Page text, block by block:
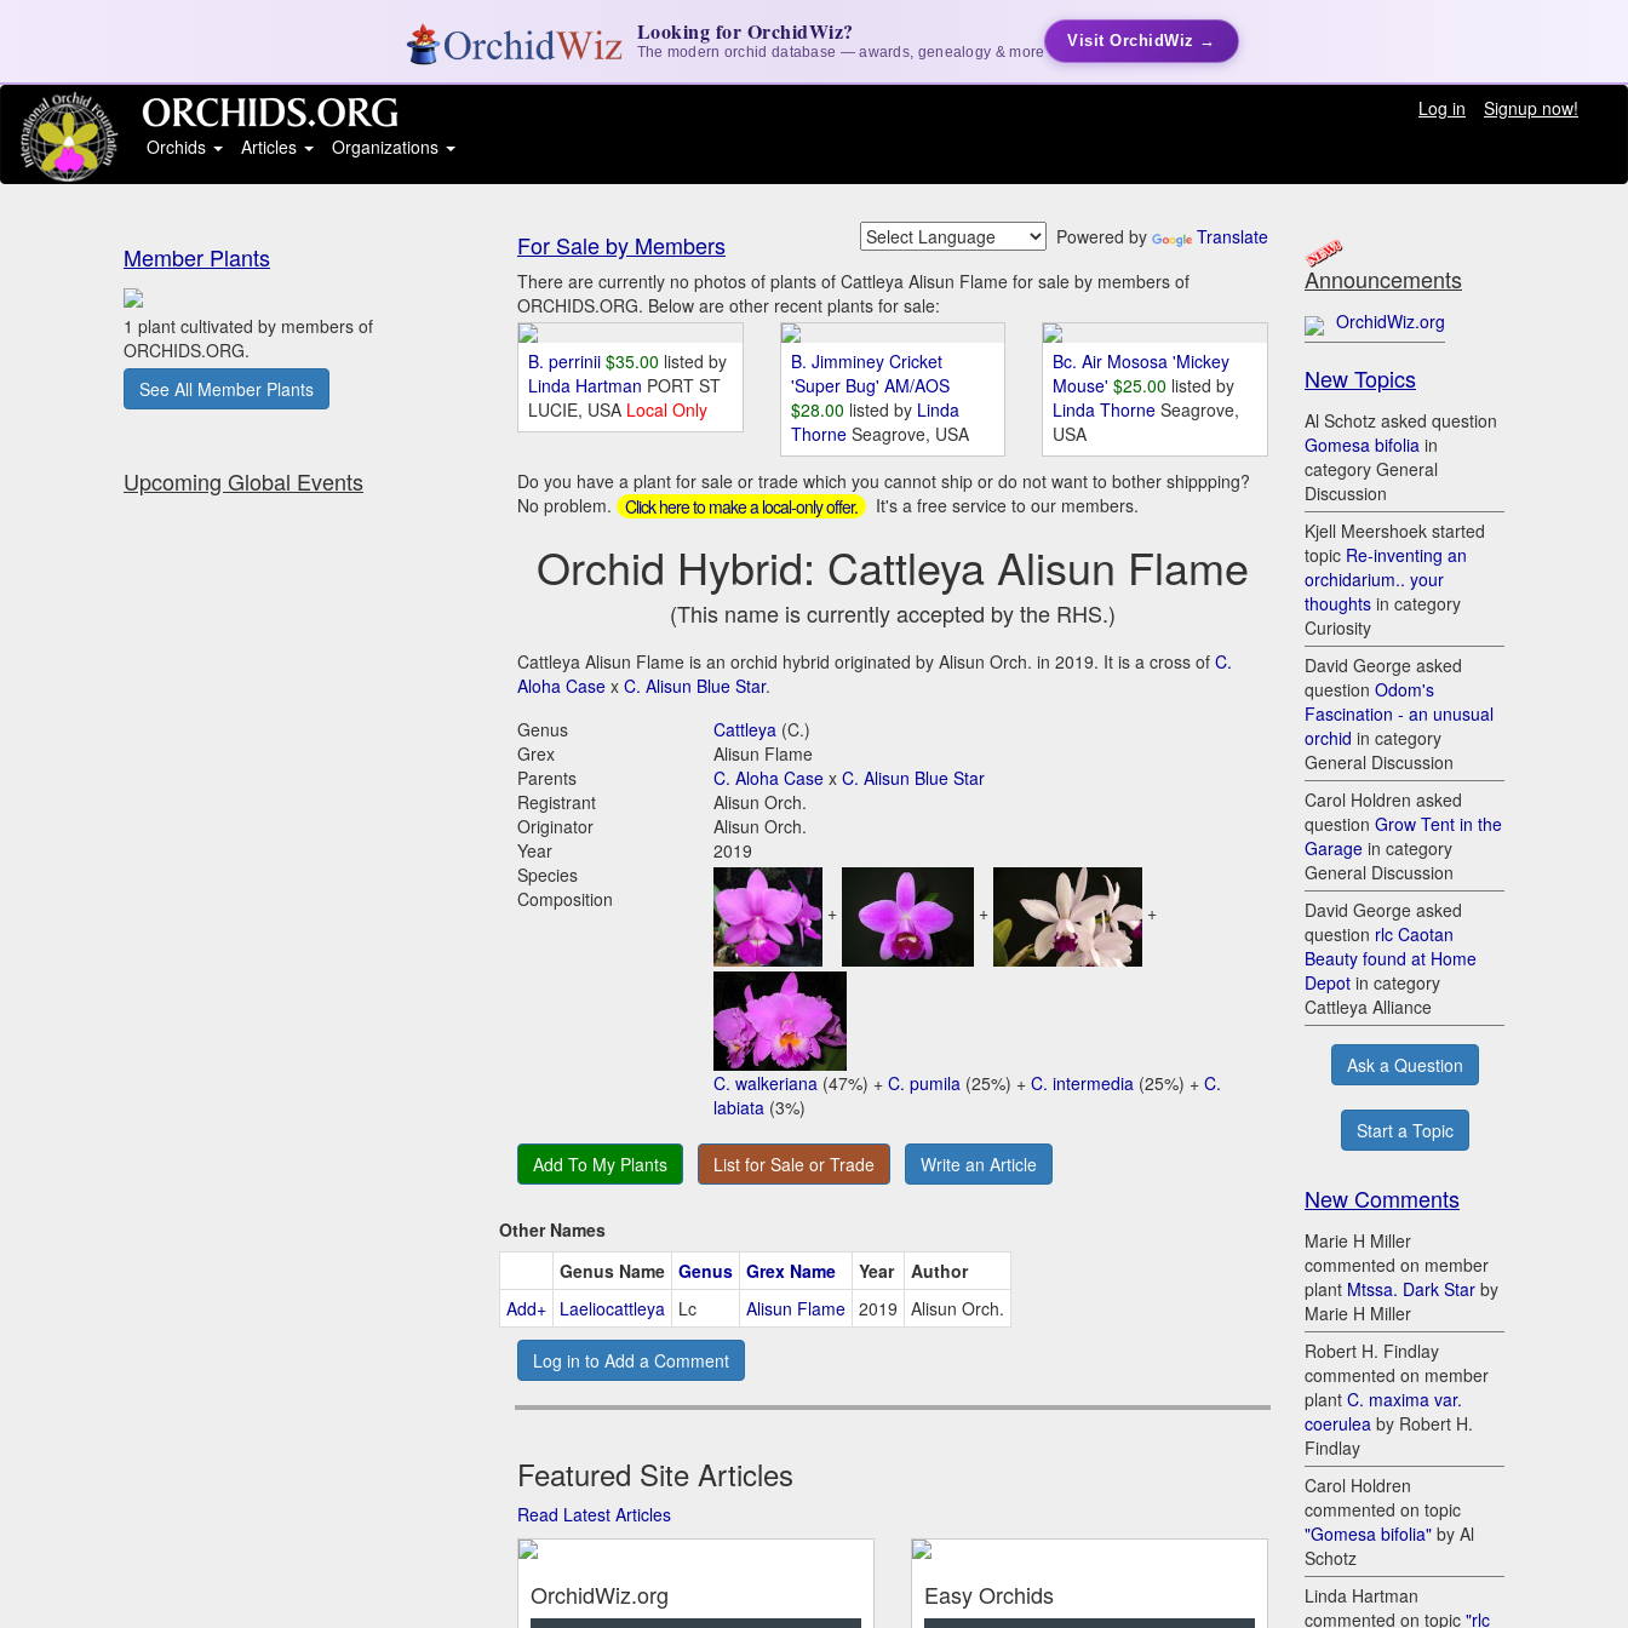
Looking for OrchidWiz?
The modern orchid database — awards, genealogy & more
Visit OrchidWiz →
Log in
Signup now!
Orchids
Articles Organizations
Member Plants
1 plant cultivated by members of
ORCHIDS.ORG.
See All Member Plants
Upcoming Global Events
For Sale by Members Powered by
Translate
There are currently no photos of plants of Cattleya Alisun Flame for sale by members of
ORCHIDS.ORG. Below are other recent plants for sale:
B. perrinii $35.00 listed by
Linda Hartman PORT ST
LUCIE, USA Local Only
B. Jimminey Cricket
'Super Bug' AM/AOS
$28.00 listed by Linda
Thorne Seagrove, USA
Bc. Air Mososa 'Mickey
Mouse' $25.00 listed by
Linda ThorneSeagrove,
USA
Do you have a plant for sale or trade which you cannot ship or do not want to bother shippping?
No problem. Click here to make a local-only offer. It's a free service to our members.
Orchid Hybrid: Cattleya Alisun Flame
(This name is currently accepted by the RHS.)
Cattleya Alisun Flame is an orchid hybrid originated by Alisun Orch. in 2019. It is a cross of C.
Aloha Casex C. Alisun Blue Star.
Genus
Cattleya (C.)
Grex
Alisun Flame
Parents
C. Aloha Case xC. Alisun Blue Star
Registrant
Alisun Orch.
Originator
Alisun Orch.
Year
2019
Species
Composition
+ + +
C. walkeriana (47%) +C. pumila (25%) +C. intermedia (25%) +C.
labiata (3%)
Add To My Plants List for Sale or Trade Write an Article
Other Names
Genus Name Genus Grex Name Year
Author
Add+
Laeliocattleya Lc Alisun Flame 2019 Alisun Orch.
Log in to Add a Comment
Featured Site Articles
Read Latest Articles
OrchidWiz.org Easy Orchids
Announcements
OrchidWiz.org
New Topics
Al Schotz asked question
Gomesa bifolia in
category General
Discussion
Kjell Meershoek started
topic Re-inventing an
orchidarium.. your
thoughts in category
Curiosity
David George asked
question Odom's
Fascination - an unusual
orchid in category
General Discussion
Carol Holdren asked
question Grow Tent in the
Garage in category
General Discussion
David George asked
question rlc Caotan
Beauty found at Home
Depot in category
Cattleya Alliance
Ask a Question
Start a Topic
New Comments
Marie H Miller
commented on member
plant Mtssa. Dark Star by
Marie H Miller
Robert H. Findlay
commented on member
plant C. maxima var.
coerulea by Robert H.
Findlay
Carol Holdren
commented on topic
"Gomesa bifolia" by Al
Schotz
Linda Hartman
commented on topic "rlc